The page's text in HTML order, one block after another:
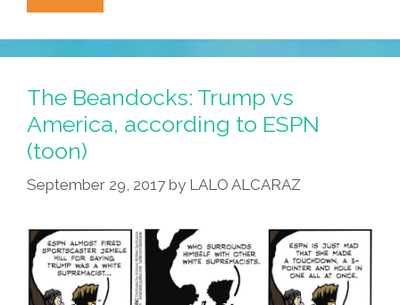
America
Went
Crazy,
Sam
Welcomed
Immigrants
(audio)
The Beandocks: Trump vs
America, according to ESPN
(toon)
September 29, 2017 by LALO ALCARAZ